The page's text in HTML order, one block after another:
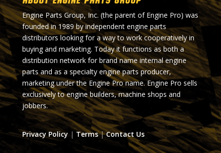
Engine Parts Group, Inc. (the parent of Engine Pro) was
founded in 1989 by independent engine parts
distributors looking for a way to work cooperatively in
buying and marketing. Today it functions as both a
distribution network for brand name internal engine
parts and as a specialty engine parts producer,
marketing under the Engine Pro name. Engine Pro sells
exclusively to engine builders, machine shops and
jobbers.
Privacy Policy | Terms|Contact Us